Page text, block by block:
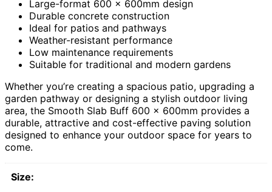
Large-format 600 x 600mm design
Durable concrete construction
Ideal for patios and pathways
Weather-resistant performance
Low maintenance requirements
Suitable for traditional and modern gardens
Whether you’re creating a spacious patio, upgrading a
garden pathway or designing a stylish outdoor living
area, the Smooth Slab Buff 600 x 600mm provides a
durable, attractive and cost-effective paving solution
designed to enhance your outdoor space for years to
come.
Size: